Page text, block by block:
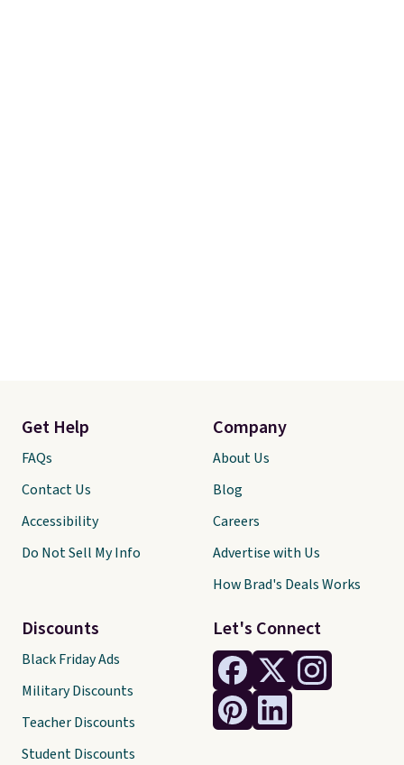
Let's Connect
Get Help
FAQs
Contact Us
Accessibility
Do Not Sell My Info
Discounts
Black Friday Ads
Military Discounts
Teacher Discounts
Student Discounts
Company
About Us
Blog
Careers
Advertise with Us
How Brad's Deals Works